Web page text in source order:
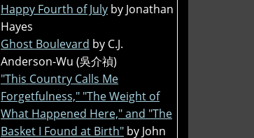
Happy Fourth of July by Jonathan
Hayes
Ghost Boulevard by C.J.
Anderson-Wu (吳介禎)
"This Country Calls Me
Forgetfulness," "The Weight of
What Happened Here," and "The
Basket I Found at Birth" by John